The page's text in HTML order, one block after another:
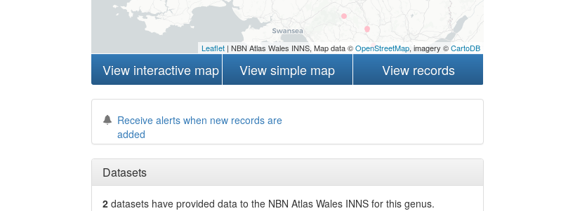
Leaflet| NBN Atlas Wales INNS, Map data ©OpenStreetMap, imagery ©CartoDB
View interactive map View simple map View records
Receive alerts when new records are
added
Datasets
2 datasets haveprovided data to the NBN Atlas Wales INNS for this genus.